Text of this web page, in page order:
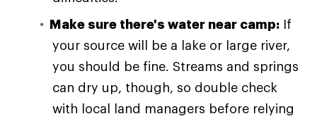
Make sure there's water near camp: If
your source will be a lake or large river,
you should be fine. Streams and springs
can dry up, though, so double check
with local land managers before relying